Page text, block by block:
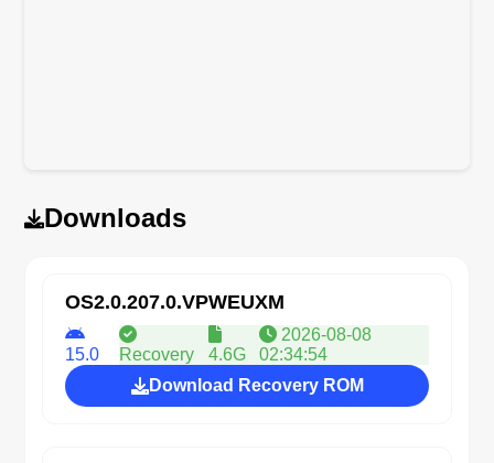
Downloads
OS2.0.207.0.VPWEUXM
15.0 Recovery 4.6G
2026-08-08
02:34:54
Download Recovery ROM